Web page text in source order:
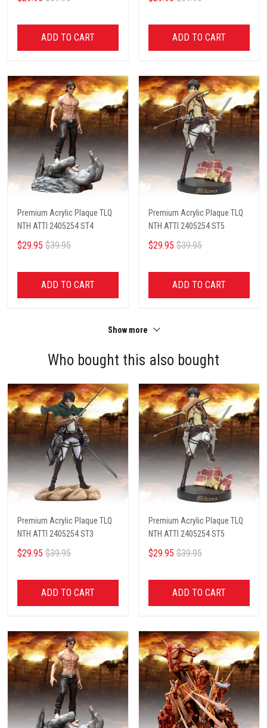
ADD TO CART ADD TO CART
Premium Acrylic Plaque TLQ
NTH ATTI 2405254 ST4
$29.95 $39.95
ADD TO CART
Premium Acrylic Plaque TLQ
NTH ATTI 2405254 ST5
$29.95 $39.95
ADD TO CART
Show more
Who bought this also bought
Premium Acrylic Plaque TLQ
NTH ATTI 2405254 ST3
$29.95 $39.95
ADD TO CART
Premium Acrylic Plaque TLQ
NTH ATTI 2405254 ST5
$29.95 $39.95
ADD TO CART